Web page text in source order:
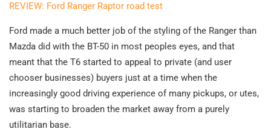
REVIEW: Ford Ranger Raptor road test
Ford made a much better job of the styling of the Ranger than
Mazda did with the BT-50 in most peoples eyes, and that
meant that the T6 started to appeal to private (and user
chooser businesses) buyers just at a time when the
increasingly good driving experience of many pickups, or utes,
was starting to broaden the market away from a purely
utilitarian base.